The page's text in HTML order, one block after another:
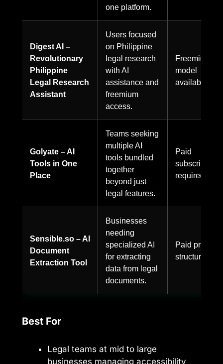
one platform.
Digest AI –
Revolutionary
Philippine
Legal Research
Assistant
Users focused
on Philippine
legal research
with AI
assistance and
freemium
access.
Freemium
model
available.
Golyate – AI
Tools in One
Place
Teams seeking
multiple AI
tools bundled
together
beyond just
legal features.
Paid
subscription
required.
Sensible.so – AI
Document
Extraction Tool
Businesses
needing
specialized AI
for extracting
data from legal
documents.
Paid pricing
structure.
Best For
Legal teams at mid to large
businesses managing accessibility